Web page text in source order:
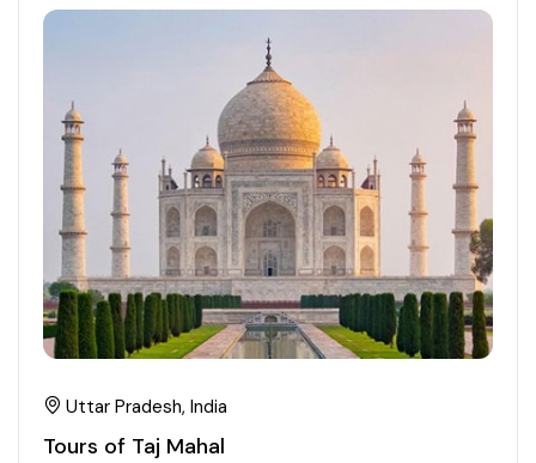
Madhya Pradesh
Chhattisgarh
Uttar Pradesh, India
Tours of Taj Mahal